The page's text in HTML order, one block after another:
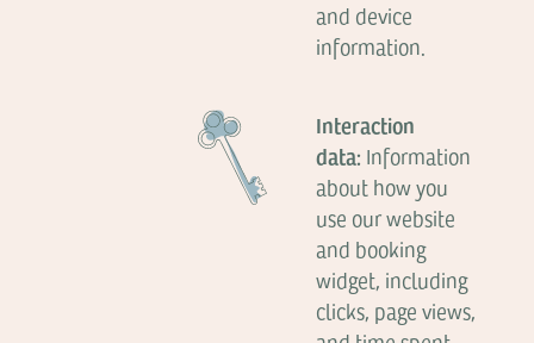
and device
information.
Interaction
data: Information
about how you
use our website
and booking
widget, including
clicks, page views,